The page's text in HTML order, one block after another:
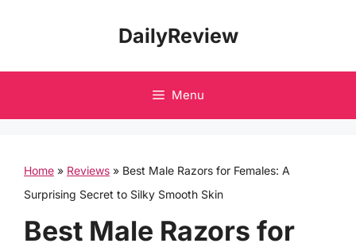
DailyReview
Menu
Home » Reviews » Best Male Razors for Females: A
Surprising Secret to Silky Smooth Skin
Best Male Razors for